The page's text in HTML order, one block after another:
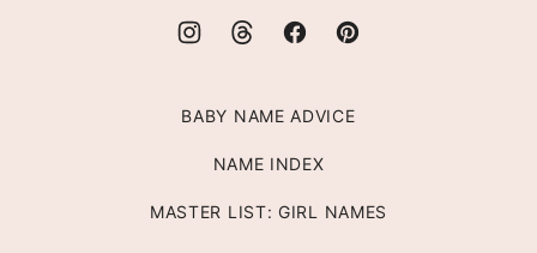
BABY NAME ADVICE
NAME INDEX
MASTER LIST: GIRL NAMES